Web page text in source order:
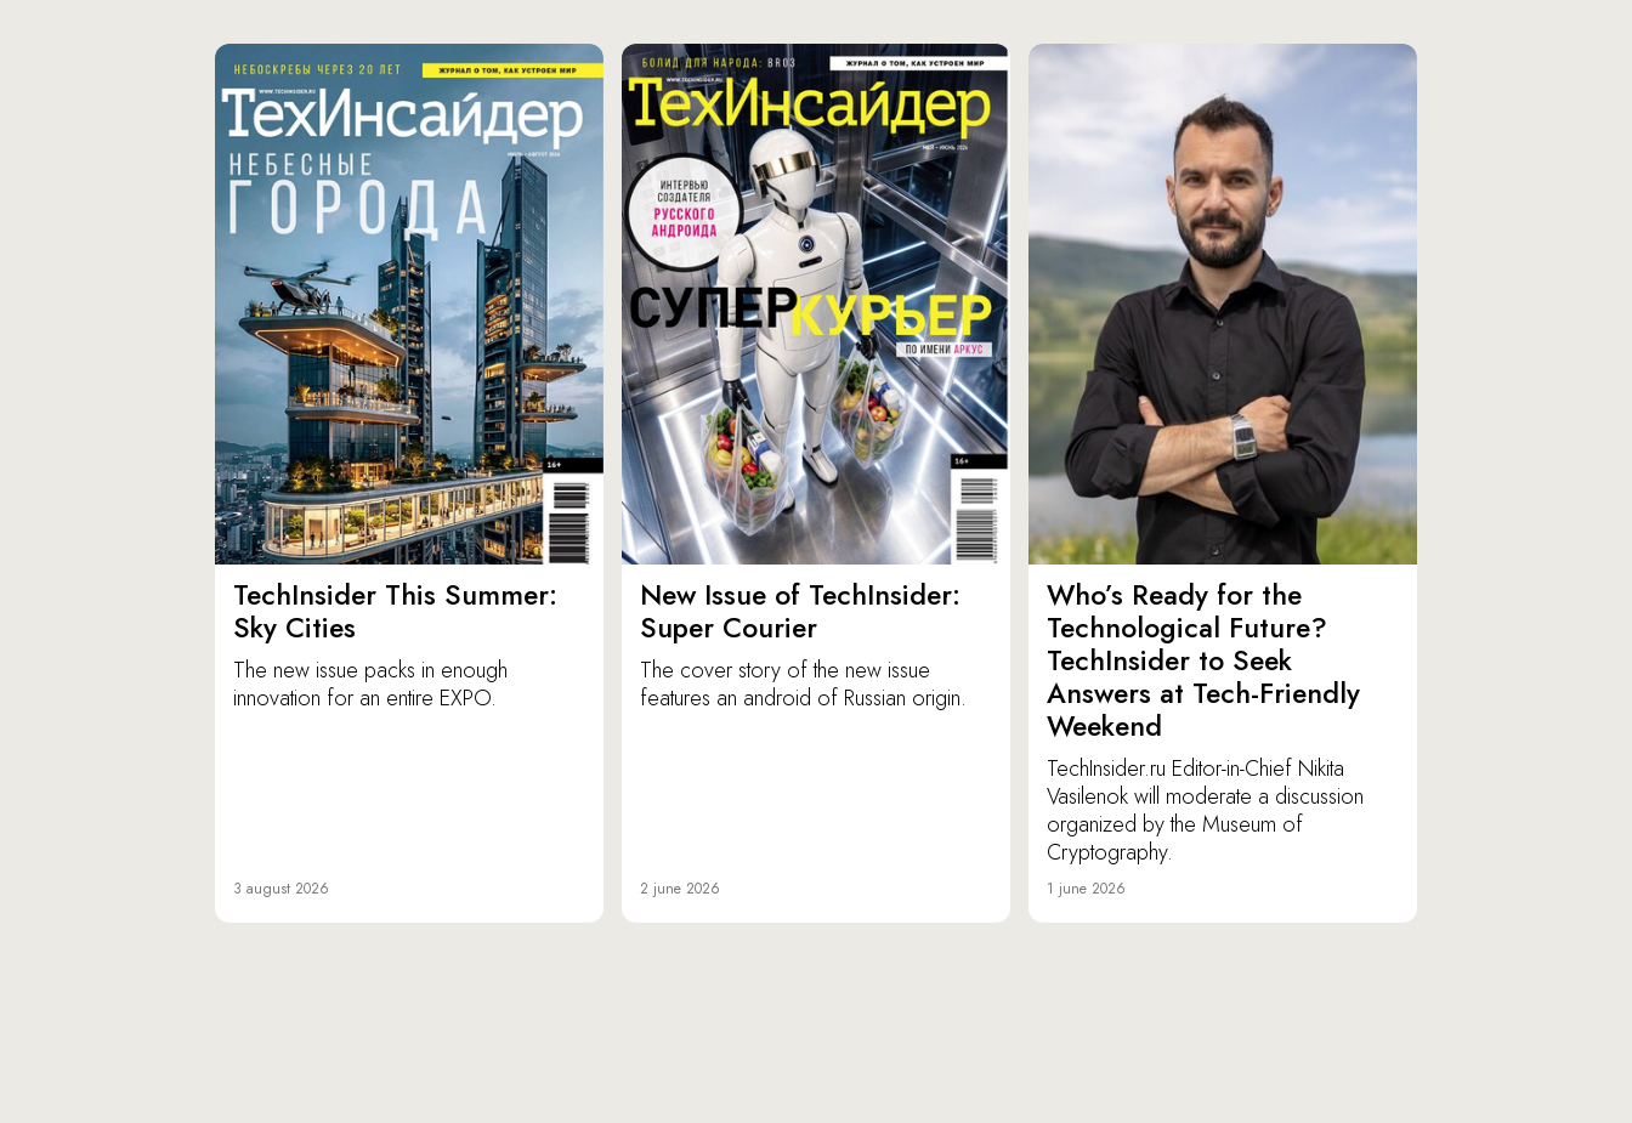
TechInsider This Summer:
Sky Cities
The new issue packs in enough
innovation for an entire EXPO.
3 august 2026
New Issue of TechInsider:
Super Courier
The cover story of the new issue
features an android of Russian origin.
2 june 2026
Who’s Ready for the
Technological Future?
TechInsider to Seek
Answers at Tech-Friendly
Weekend
TechInsider.ru Editor-in-Chief Nikita
Vasilenok will moderate a discussion
organized by the Museum of
Cryptography.
1 june 2026